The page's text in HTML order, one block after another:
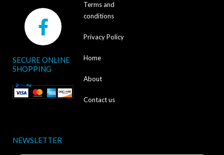
F
a
c
e
b
o
k
SECURE ONLINE
SHOPPING
Terms and
conditions
Privacy Policy
Home
About
Contact us
NEWSLETTER